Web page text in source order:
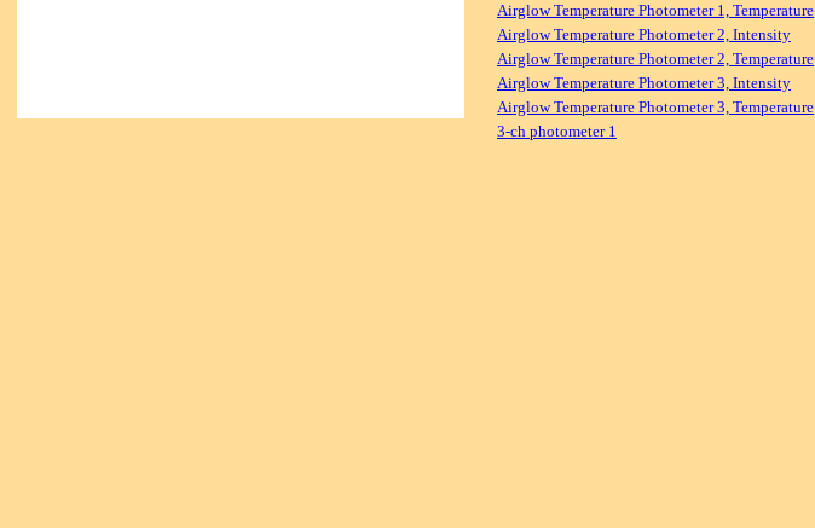
Airglow Temperature Photometer 1, Temperature
Airglow Temperature Photometer 2, Intensity
Airglow Temperature Photometer 2, Temperature
Airglow Temperature Photometer 3, Intensity
Airglow Temperature Photometer 3, Temperature
3-ch photometer 1